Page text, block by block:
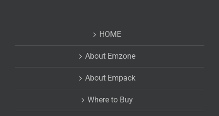
HOME
About Emzone
About Empack
Where to Buy